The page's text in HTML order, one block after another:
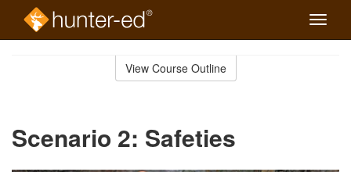
Toggle
View Course Outline
Scenario 2: Safeties